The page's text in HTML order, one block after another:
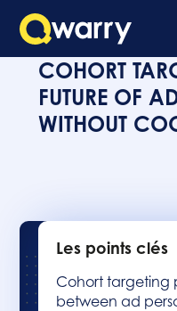
COHORT
FUTURE OF
WITHOUT
Les points clés
Cohort targeting
between ad